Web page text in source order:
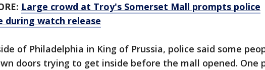
Large crowd at Troy's Somerset Mall prompts police
during watch release
of Philadelphia in King of Prussia, police said some
doors trying to get inside before the mall opened. One